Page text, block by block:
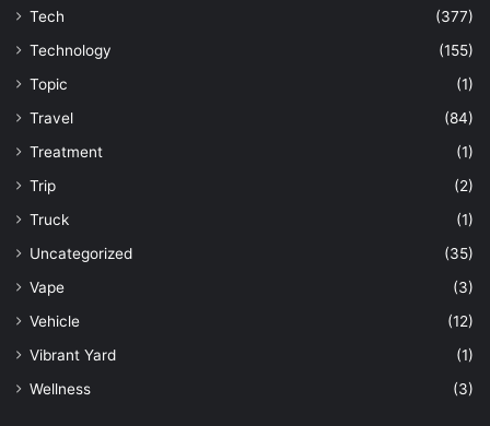
Tech
(377)
Technology
(155)
Topic
(1)
Travel
(84)
Treatment
(1)
Trip
(2)
Truck
(1)
Uncategorized
(35)
Vape
(3)
Vehicle
(12)
Vibrant Yard
(1)
Wellness
(3)